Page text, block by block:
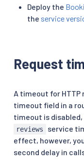
Deploy the
the service
Request
A timeout for HTTP
timeout field in a
timeout is
reviews
service
effect, however,
second delay in